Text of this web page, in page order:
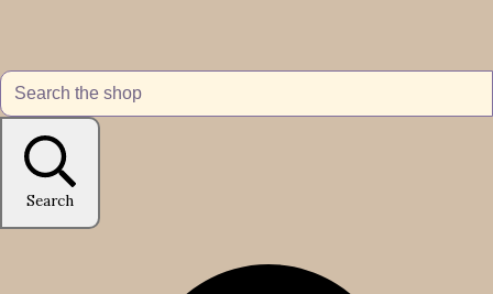
Search